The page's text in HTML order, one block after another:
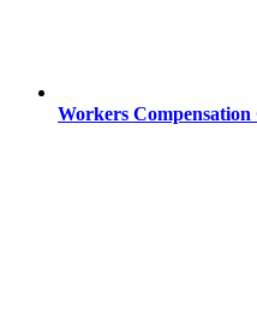
Workers Compensation